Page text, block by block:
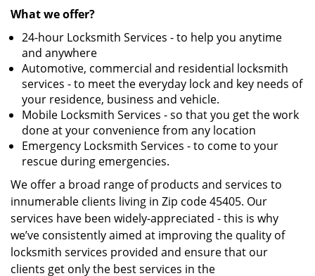
What we offer?
24-hour Locksmith Services - to help you anytime
and anywhere
Automotive, commercial and residential locksmith
services - to meet the everyday lock and key needs of
your residence, business and vehicle.
Mobile Locksmith Services - so that you get the work
done at your convenience from any location
Emergency Locksmith Services - to come to your
rescue during emergencies.
We offer a broad range of products and services to
innumerable clients living in Zip code 45405. Our
services have been widely-appreciated - this is why
we’ve consistently aimed at improving the quality of
locksmith services provided and ensure that our
clients get only the best services in the